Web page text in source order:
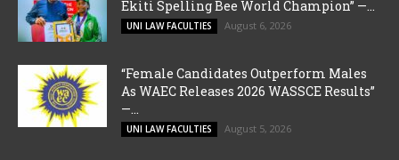
Ekiti Spelling Bee World Champion” —...
UNI LAW FACULTIES August 6, 2026
“Female Candidates Outperform Males
As WAEC Releases 2026 WASSCE Results”
—...
UNI LAW FACULTIES August 5, 2026